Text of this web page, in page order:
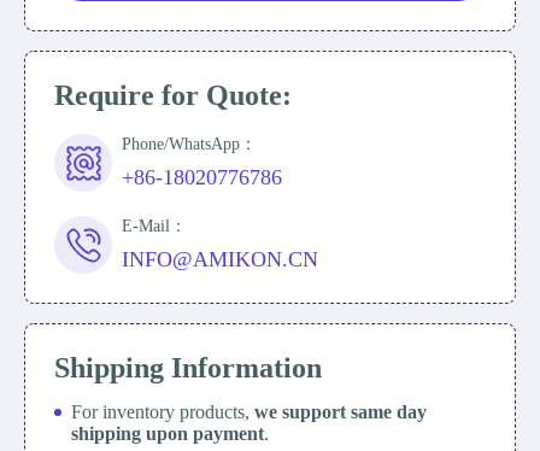
Require for Quote:
Phone/WhatsApp：
+86-18020776786
E-Mail：
INFO@AMIKON.CN
Shipping Information
For inventory products, we support same day
shipping upon payment.